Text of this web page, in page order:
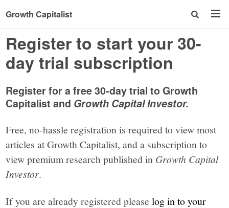
Growth Capitalist
Register to start your 30-
day trial subscription
Register for a free 30-day trial to Growth
Capitalist and Growth Capital Investor.
Free, no-hassle registration is required to view most
articles at Growth Capitalist, and a subscription to
view premium research published in Growth Capital
Investor.
If you are already registered pleaselog in to your